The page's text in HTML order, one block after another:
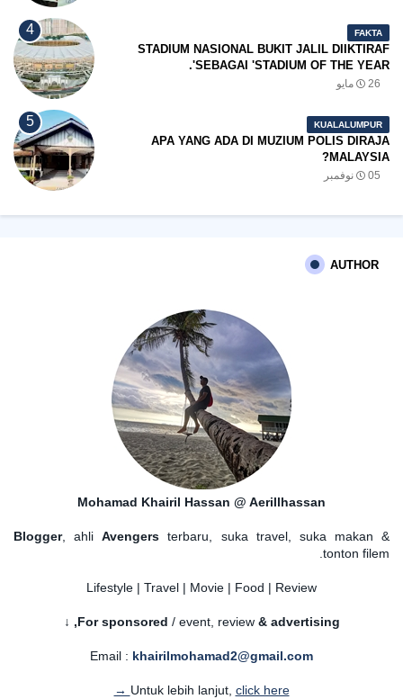
FAKTA
STADIUM NASIONAL BUKIT JALIL DIIKTIRAF
SEBAGAI 'STADIUM OF THE YEAR'.
26 مايو
KUALALUMPUR
APA YANG ADA DI MUZIUM POLIS DIRAJA
MALAYSIA?
05 نوفمبر
AUTHOR
Mohamad Khairil Hassan @ Aerillhassan
Blogger, ahliAvengers terbaru, suka travel, suka makan &
tonton filem.
Lifestyle | Travel | Movie | Food | Review
For sponsored / event, review & advertising,
↓
Email : khairilmohamad2@gmail.com
Untuk lebih lanjut, click here →